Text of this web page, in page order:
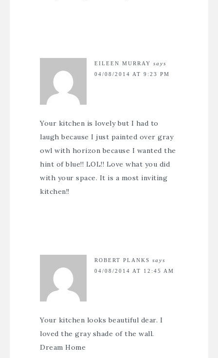
EILEEN MURRAY says
04/08/2014 AT 9:23 PM
Your kitchen is lovely but I had to
laugh because I just painted over gray
owl with horizon because I wanted the
hint of blue!! LOL!! Love what you did
with your space. It is a most inviting
kitchen!!
ROBERT PLANKS says
04/08/2014 AT 12:45 AM
Your kitchen looks beautiful dear. I
loved the gray shade of the wall.
Dream Home